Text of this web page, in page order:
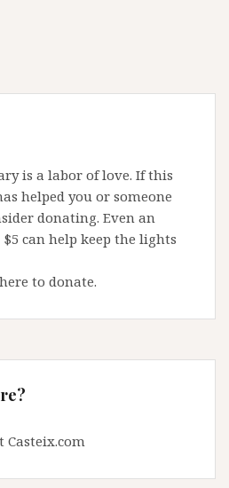
is a labor of love. If this
helped you or someone
donating. Even an
can help keep the lights
to donate.
Casteix.com